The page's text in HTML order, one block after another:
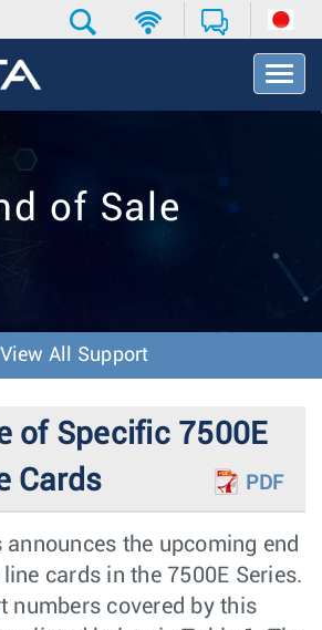
T
o
v
o
of Sale
View All Support
of Specific 7500E
Cards
PDF
the upcoming end
cards in the 7500E Series.
numbers covered by this